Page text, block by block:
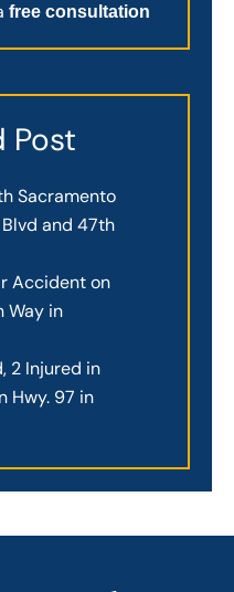
free consultation
Post
Sacramento
and 47th
Accident on
Way in
2 Injured in
Hwy. 97 in